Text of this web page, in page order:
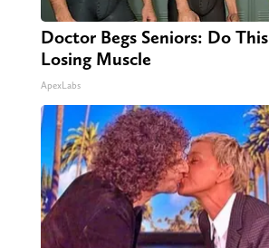
Doctor Begs Seniors: Do
Losing Muscle
ApexLabs